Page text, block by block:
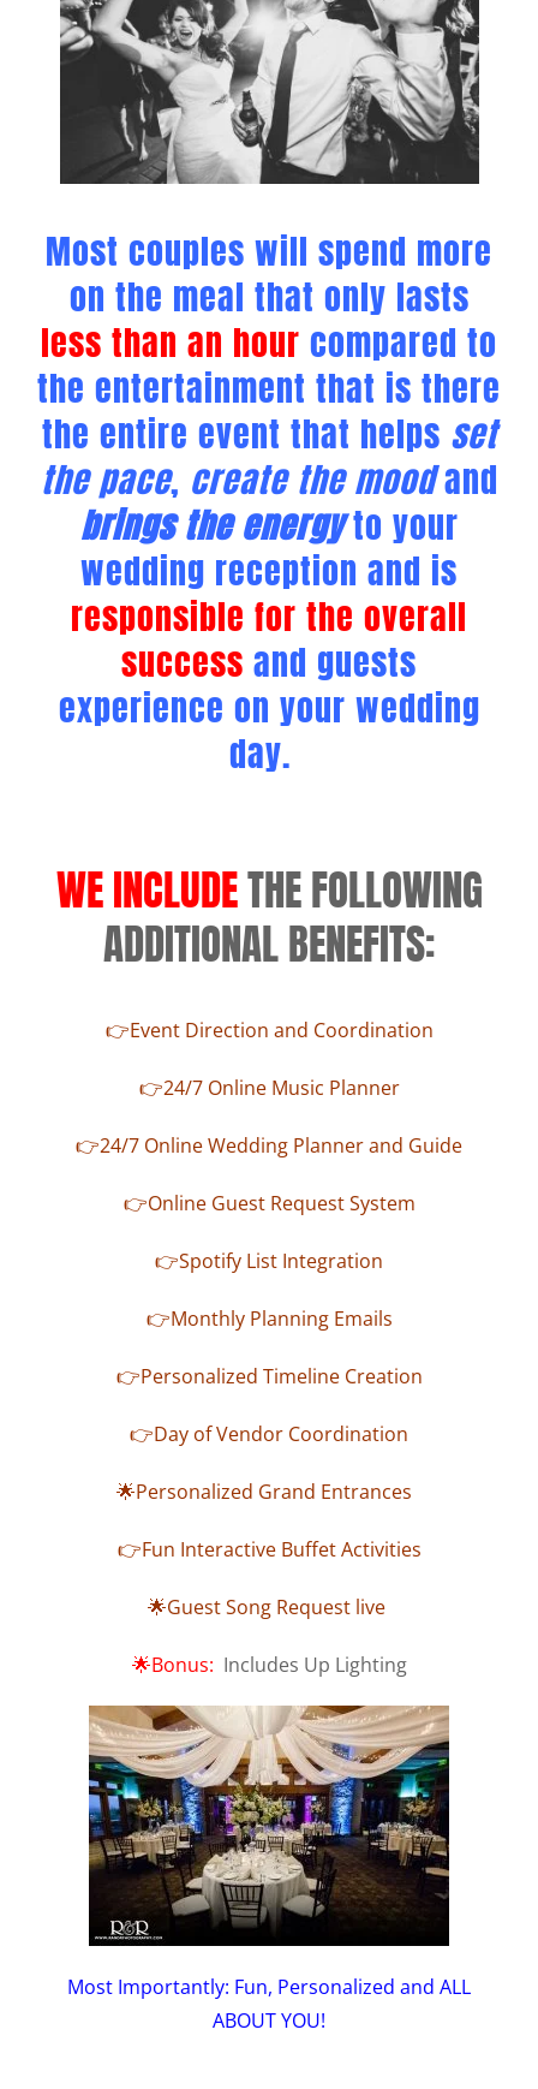
Most couples will spend more
on the meal that only lasts
less than an hour compared to
the entertainment that is there
the entire event that helps set
the pace, create the moodand
brings the energyto your
wedding reception and is
responsible for the overall
success and guests
experience on your wedding
day.
WE INCLUDETHE FOLLOWING
ADDITIONAL BENEFITS:
👉Event Direction and Coordination
👉24/7 Online Music Planner
👉24/7 Online Wedding Planner and Guide
👉Online Guest Request System
👉Spotify List Integration
👉Monthly Planning Emails
👉Personalized Timeline Creation
👉Day of Vendor Coordination
🌟Personalized Grand Entrances
👉Fun Interactive Buffet Activities
🌟Guest Song Request live
🌟Bonus: Includes Up Lighting
Most Importantly: Fun, Personalized and ALL
ABOUT YOU!